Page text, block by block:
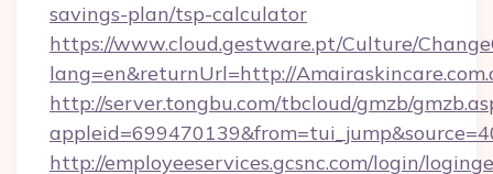
savings-plan/tsp-calculator
https://www.cloud.gestware.pt/Culture/
lang=en&returnUrl=http://
http://server.tongbu.com/tbcloud/gmzb/
http://employeeservices.gcsnc.com/login/